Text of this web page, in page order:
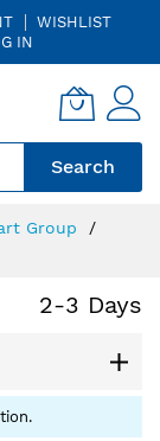
WISHLIST
IN
Search
Group
2-3 Days